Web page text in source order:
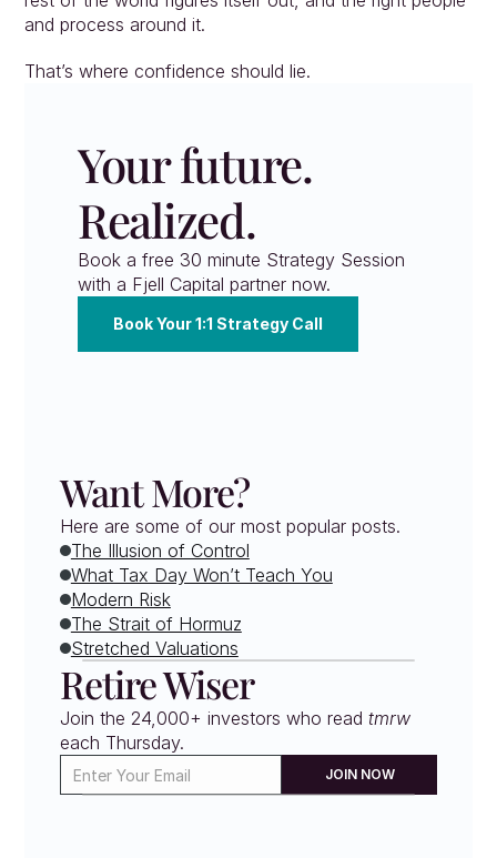
and process around it.
That’s where confidence should lie.
Your future.
Realized.
Book a free 30 minute Strategy Session
with a Fjell Capital partner now.
Book Your 1:1 Strategy Call
Want More?
Here are some of our most popular posts.
The Illusion of Control
What Tax Day Won’t Teach You
Modern Risk
The Strait of Hormuz
Stretched Valuations
Retire Wiser
Join the 24,000+ investors who read tmrw
each Thursday.
JOIN NOW